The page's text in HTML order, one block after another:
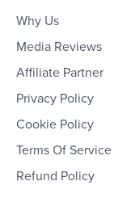
Why Us
Media Reviews
Affiliate Partner
Privacy Policy
Cookie Policy
Terms Of Service
Refund Policy